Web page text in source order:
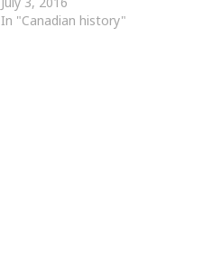
thousand pages of the
In "Canadian history"